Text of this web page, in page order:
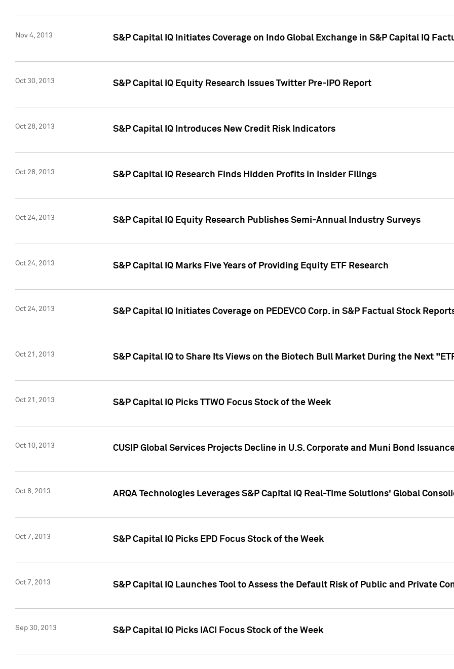
Nov 4, 2013 S&P Capital IQ Initiates Coverage on Indo Global Exchange in S&P Capital IQ
Oct 30, 2013 S&P Capital IQ Equity Research Issues Twitter Pre-IPO Report
Oct 28, 2013 S&P Capital IQ Introduces New Credit Risk Indicators
Oct 28, 2013 S&P Capital IQ Research Finds Hidden Profits in Insider Filings
Oct 24, 2013 S&P Capital IQ Equity Research Publishes Semi-Annual Industry Surveys
Oct 24, 2013 S&P Capital IQ Marks Five Years of Providing Equity ETF Research
Oct 24, 2013 S&P Capital IQ Initiates Coverage on PEDEVCO Corp. in S&P Factual Stock
Oct 21, 2013 S&P Capital IQ to Share Its Views on the Biotech Bull Market During the Next
Oct 21, 2013 S&P Capital IQ Picks TTWO Focus Stock of the Week
Oct 10, 2013 CUSIP Global Services Projects Decline in U.S. Corporate and Muni Bond
Oct 8, 2013 ARQA Technologies Leverages S&P Capital IQ Real-Time Solutions' Global
Oct 7, 2013 S&P Capital IQ Picks EPD Focus Stock of the Week
Oct 7, 2013 S&P Capital IQ Launches Tool to Assess the Default Risk of Public and Private
Sep 30, 2013 S&P Capital IQ Picks IACI Focus Stock of the Week